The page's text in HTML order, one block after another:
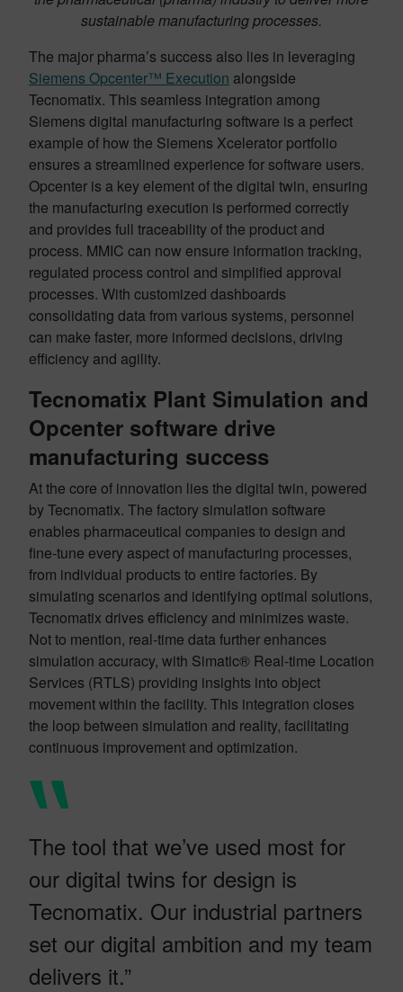
sustainable manufacturing processes.
The major pharma’s success also lies in leveraging
Siemens Opcenter™ Execution alongside
Tecnomatix. This seamless integration among
Siemens digital manufacturing software is a perfect
example of how the Siemens Xcelerator portfolio
ensures a streamlined experience for software users.
Opcenter is a key element of the digital twin, ensuring
the manufacturing execution is performed correctly
and provides full traceability of the product and
process. MMIC can now ensure information tracking,
regulated process control and simplified approval
processes. With customized dashboards
consolidating data from various systems, personnel
can make faster, more informed decisions, driving
efficiency and agility.
Tecnomatix Plant Simulation and
Opcenter software drive
manufacturing success
At the core of innovation lies the digital twin, powered
by Tecnomatix. The factory simulation software
enables pharmaceutical companies to design and
fine-tune every aspect of manufacturing processes,
from individual products to entire factories. By
simulating scenarios and identifying optimal solutions,
Tecnomatix drives efficiency and minimizes waste.
Not to mention, real-time data further enhances
simulation accuracy, with Simatic® Real-time Location
Services (RTLS) providing insights into object
movement within the facility. This integration closes
the loop between simulation and reality, facilitating
continuous improvement and optimization.
The tool that we’ve used most for
our digital twins for design is
Tecnomatix. Our industrial partners
set our digital ambition and my team
delivers it.”